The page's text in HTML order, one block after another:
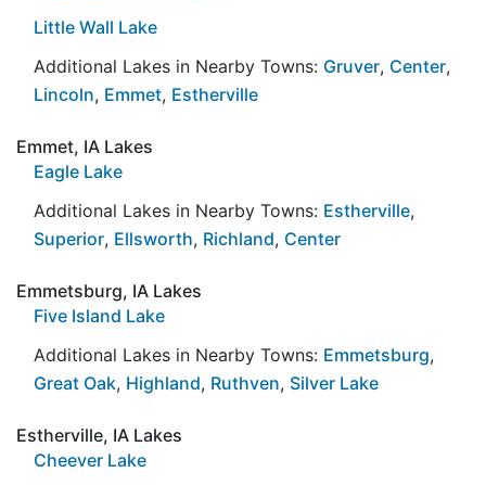
Little Wall Lake
Additional Lakes in Nearby Towns: Gruver, Center,
Lincoln, Emmet, Estherville
Emmet, IA Lakes
Eagle Lake
Additional Lakes in Nearby Towns: Estherville,
Superior, Ellsworth, Richland, Center
Emmetsburg, IA Lakes
Five Island Lake
Additional Lakes in Nearby Towns: Emmetsburg,
Great Oak, Highland, Ruthven, Silver Lake
Estherville, IA Lakes
Cheever Lake